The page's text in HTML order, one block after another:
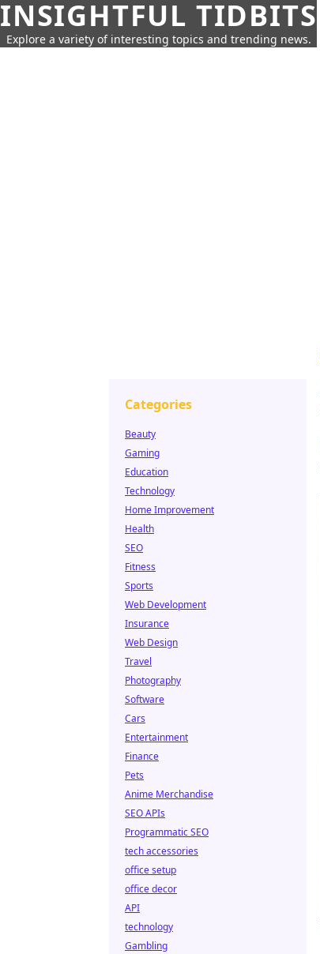
INSIGHTFUL TIDBITS
Explore a variety of interesting topics and trending news.
Categories
Beauty
Gaming
Education
Technology
Home Improvement
Health
SEO
Fitness
Sports
Web Development
Insurance
Web Design
Travel
Photography
Software
Cars
Entertainment
Finance
Pets
Anime Merchandise
SEO APIs
Programmatic SEO
tech accessories
office setup
office decor
API
technology
Gambling